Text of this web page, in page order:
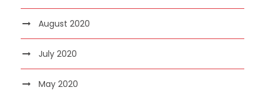
August 2020
July 2020
May 2020